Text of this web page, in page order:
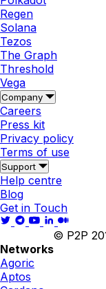
Regen
Solana
Tezos
The Graph
Threshold
Vega
Company
Careers
Press kit
Privacy policy
Terms of use
Support
Help centre
Blog
Get in Touch
© P2P
Networks
Agoric
Aptos